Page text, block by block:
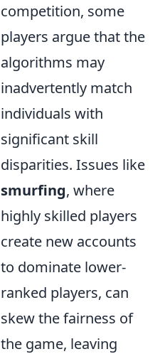
competition, some
players argue that the
algorithms may
inadvertently match
individuals with
significant skill
disparities. Issues like
smurfing, where
highly skilled players
create new accounts
to dominate lower-
ranked players, can
skew the fairness of
the game, leaving